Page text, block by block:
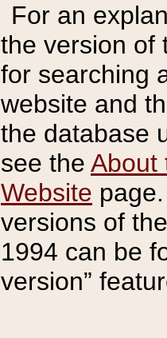
For an
the version of
for searching
website and
the database
see the About
Website
versions of
1994 can be
version”